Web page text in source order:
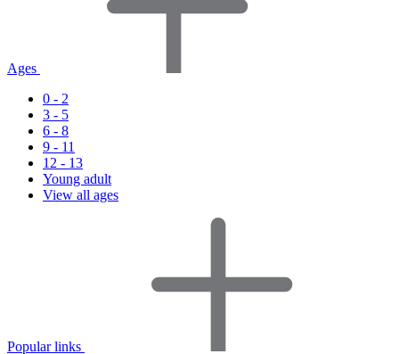
Ages
0 - 2
3 - 5
6 - 8
9 - 11
12 - 13
Young adult
View all ages
Popular links